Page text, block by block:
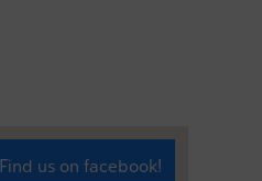
Find us on facebook!